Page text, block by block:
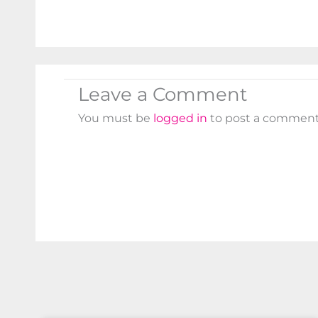
Leave a Comment
You must be logged in to post a